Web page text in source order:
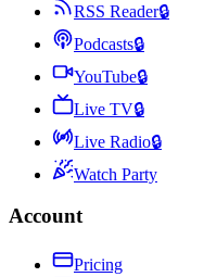
RSS Reader🔒
Podcasts🔒
YouTube🔒
Live TV🔒
Live Radio🔒
Watch Party
Account
Pricing